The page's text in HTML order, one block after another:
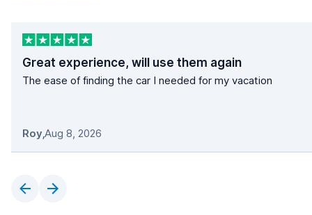
Great experience, will use them again
The ease of finding the car I needed for my vacation
Roy,Aug 8, 2026